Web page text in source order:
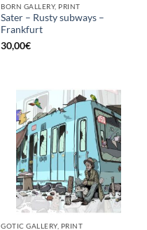
BORN GALLERY, PRINT
Sater – Rusty subways –
Frankfurt
30,00€
GOTIC GALLERY, PRINT